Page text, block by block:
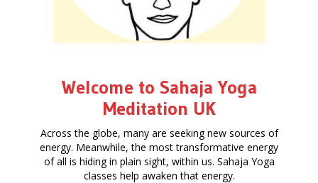
Welcome to Sahaja Yoga
Meditation UK
Across the globe, many are seeking new sources of
energy. Meanwhile, the most transformative energy
of all is hiding in plain sight, within us. Sahaja Yoga
classes help awaken that energy.